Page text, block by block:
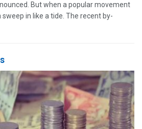
But when a popular movement
in like a tide. The recent by-